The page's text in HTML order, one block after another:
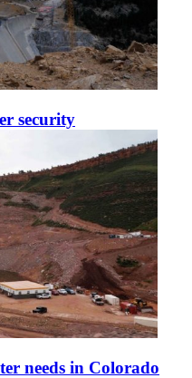
security
needs in Colorado